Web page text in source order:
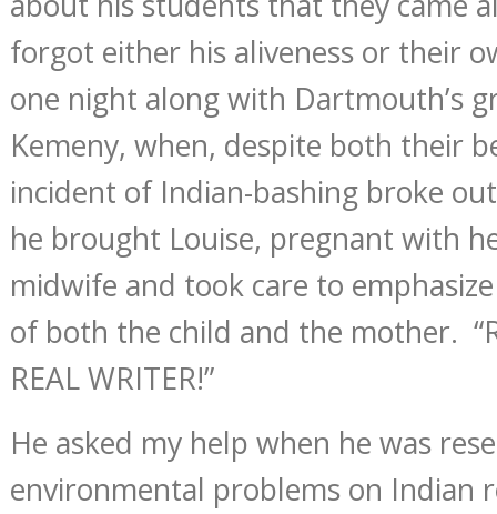
forgot either his aliveness or their
one night along with Dartmouth’s
Kemeny, when, despite both their
incident of Indian-bashing broke
he brought Louise, pregnant with
midwife and took care to
of both the child and the mother.
REAL WRITER!”
He asked my help when he was
environmental problems on Indian